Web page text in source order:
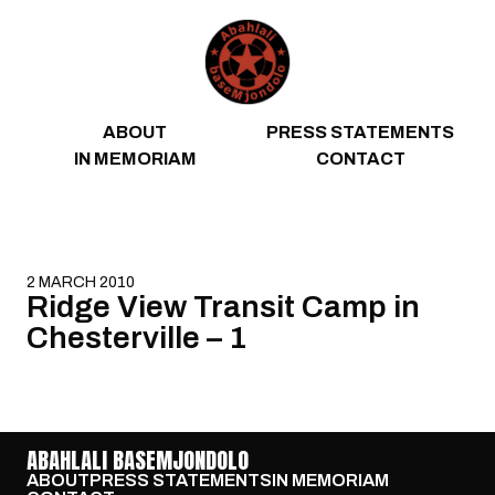
ABOUT
PRESS STATEMENTS
IN MEMORIAM
CONTACT
2 MARCH 2010
Ridge View Transit Camp in
Chesterville – 1
ABAHLALI BASEMJONDOLO
ABOUTPRESS STATEMENTSIN MEMORIAM